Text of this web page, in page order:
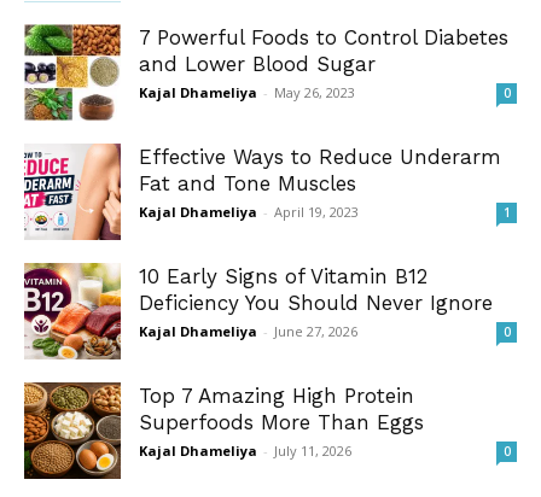
7 Powerful Foods to Control Diabetes
and Lower Blood Sugar
Kajal Dhameliya - May 26, 2023 0
Effective Ways to Reduce Underarm
Fat and Tone Muscles
Kajal Dhameliya - April 19, 2023 1
10 Early Signs of Vitamin B12
Deficiency You Should Never Ignore
Kajal Dhameliya - June 27, 2026 0
Top 7 Amazing High Protein
Superfoods More Than Eggs
Kajal Dhameliya - July 11, 2026 0